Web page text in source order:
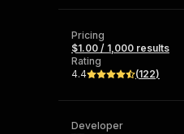
and
Pricing
$1.00 / 1,000 results
Rating
4.4
(122)
Developer